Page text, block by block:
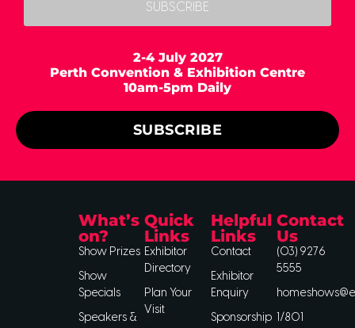
SUBSCRIBE
2-4 July 2027
Perth Convention & Exhibition Centre
10am-5pm Daily
SUBSCRIBE
What’s
on?
Show Prizes
Show
Specials
Speakers &
Quick
Links
Exhibitor
Directory
Plan Your
Visit
Helpful
Links
Contact
Exhibitor
Enquiry
Sponsorship
Contact
Us
(03) 9276
5555
1/801